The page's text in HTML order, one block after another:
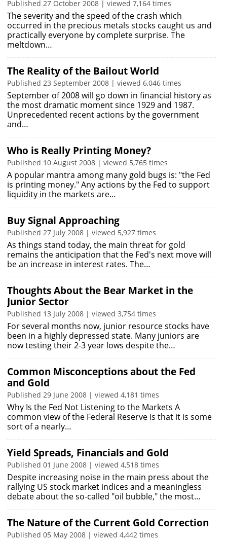
Published 27 October 2008 | viewed 7,164 times
The severity and the speed of the crash which
occurred in the precious metals stocks caught us and
practically everyone by complete surprise. The
meltdown…
The Reality of the Bailout World
Published 23 September 2008 | viewed 6,046 times
September of 2008 will go down in financial history as
the most dramatic moment since 1929 and 1987.
Unprecedented recent actions by the government
and…
Who is Really Printing Money?
Published 10 August 2008 | viewed 5,765 times
A popular mantra among many gold bugs is: "the Fed
is printing money." Any actions by the Fed to support
liquidity in the markets are…
Buy Signal Approaching
Published 27 July 2008 | viewed 5,927 times
As things stand today, the main threat for gold
remains the anticipation that the Fed's next move will
be an increase in interest rates. The…
Thoughts About the Bear Market in the
Junior Sector
Published 13 July 2008 | viewed 3,754 times
For several months now, junior resource stocks have
been in a highly depressed state. Many juniors are
now testing their 2-3 year lows despite the…
Common Misconceptions about the Fed
and Gold
Published 29 June 2008 | viewed 4,181 times
Why Is the Fed Not Listening to the Markets A
common view of the Federal Reserve is that it is some
sort of a nearly…
Yield Spreads, Financials and Gold
Published 01 June 2008 | viewed 4,518 times
Despite increasing noise in the main press about the
rallying US stock market indices and a meaningless
debate about the so-called "oil bubble," the most…
The Nature of the Current Gold Correction
Published 05 May 2008 | viewed 4,442 times